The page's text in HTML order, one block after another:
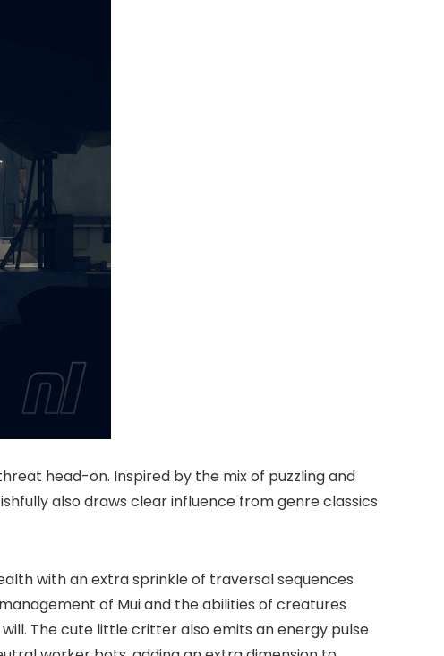
head-on. Inspired by the mix of puzzling and
also draws clear influence from genre classics
with an extra sprinkle of traversal sequences
of Mui and the abilities of creatures
The cute little critter also emits an energy pulse